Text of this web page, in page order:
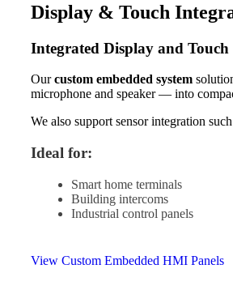
Display & Touch
Integrated Display and Touch
Ourcustom embedded system
microphone and speaker — into
We also support sensor integration
Ideal for:
Smart home terminals
Building intercoms
Industrial control panels
View Custom Embedded HMI Panels